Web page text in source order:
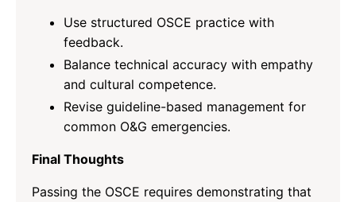
Use structured OSCE practice with
feedback.
Balance technical accuracy with empathy
and cultural competence.
Revise guideline-based management for
common O&G emergencies.
Final Thoughts
Passing the OSCE requires demonstrating that